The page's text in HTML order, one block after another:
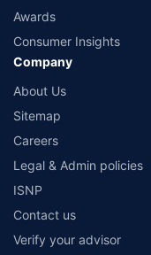
Awards
Consumer Insights
Company
About Us
Sitemap
Careers
Legal & Admin policies
ISNP
Contact us
Verify your advisor